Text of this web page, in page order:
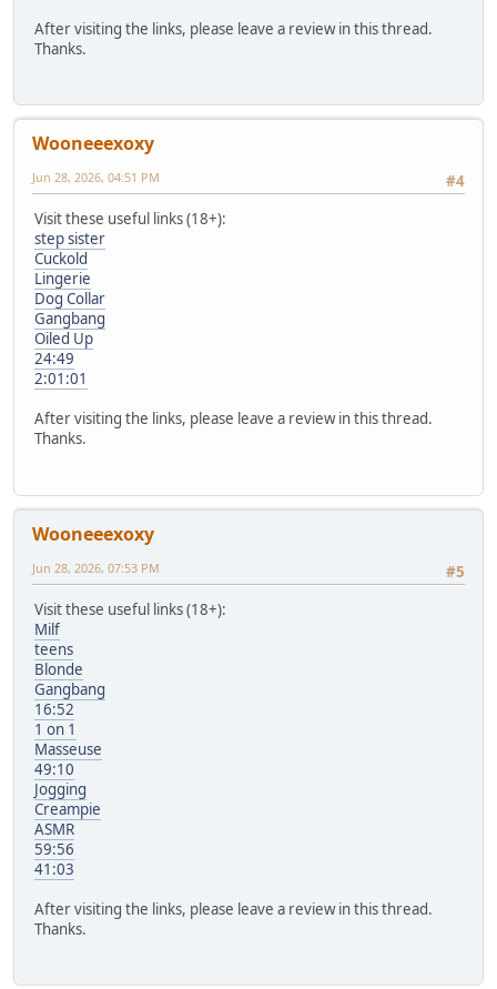
After visiting the links, please leave a review in this thread.
Thanks.
Wooneeexoxy
#4
Jun 28, 2026, 04:51 PM
Visit these useful links (18+):
step sister
Cuckold
Lingerie
Dog Collar
Gangbang
Oiled Up
24:49
2:01:01
After visiting the links, please leave a review in this thread.
Thanks.
Wooneeexoxy
#5
Jun 28, 2026, 07:53 PM
Visit these useful links (18+):
Milf
teens
Blonde
Gangbang
16:52
1 on 1
Masseuse
49:10
Jogging
Creampie
ASMR
59:56
41:03
After visiting the links, please leave a review in this thread.
Thanks.